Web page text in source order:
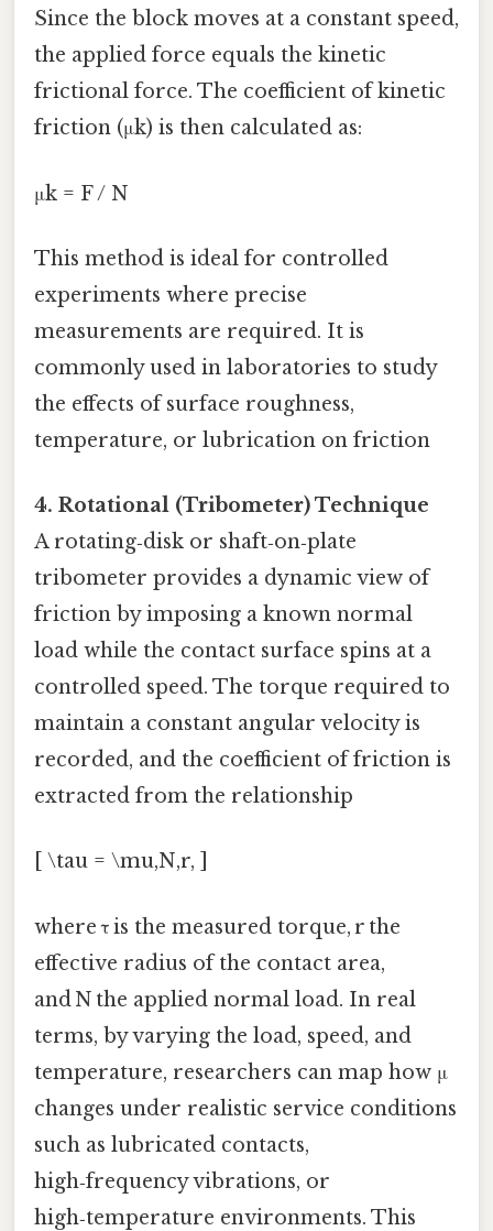
Since the block moves at a constant speed,
the applied force equals the kinetic
frictional force. The coefficient of kinetic
friction (μk) is then calculated as:
μk = F / N
This method is ideal for controlled
experiments where precise
measurements are required. It is
commonly used in laboratories to study
the effects of surface roughness,
temperature, or lubrication on friction
4. Rotational (Tribometer) Technique
A rotating‑disk or shaft‑on‑plate
tribometer provides a dynamic view of
friction by imposing a known normal
load while the contact surface spins at a
controlled speed. The torque required to
maintain a constant angular velocity is
recorded, and the coefficient of friction is
extracted from the relationship
[ \tau = \mu,N,r, ]
where τ is the measured torque, r the
effective radius of the contact area,
and N the applied normal load. In real
terms, by varying the load, speed, and
temperature, researchers can map how μ
changes under realistic service conditions
such as lubricated contacts,
high‑frequency vibrations, or
high‑temperature environments. This